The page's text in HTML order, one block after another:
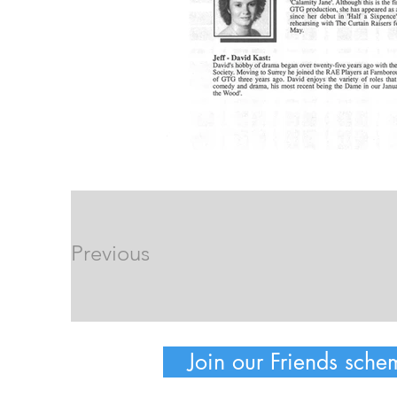
Previous
Join our Friends